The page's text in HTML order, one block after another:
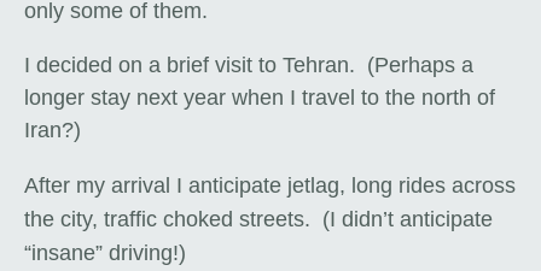
only some of them.
I decided on a brief visit to Tehran. (Perhaps a
longer stay next year when I travel to the north of
Iran?)
After my arrival I anticipate jetlag, long rides across
the city, traffic choked streets. (I didn’t anticipate
“insane” driving!)